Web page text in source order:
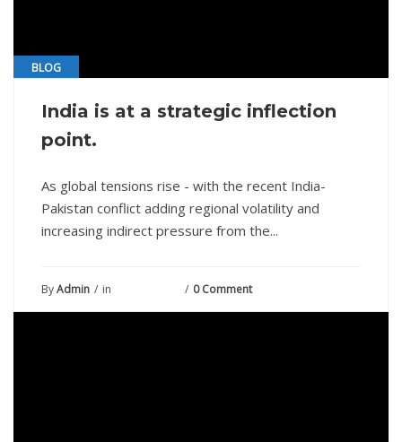
BLOG
India is at a strategic inflection
point.
As global tensions rise - with the recent India-
Pakistan conflict adding regional volatility and
increasing indirect pressure from the...
ByAdmin in 0 Comment